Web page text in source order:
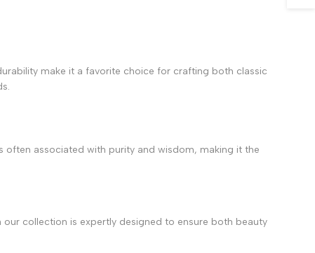
make it a favorite choice for crafting both classic
often associated with purity and wisdom, making it the
collection is expertly designed to ensure both beauty